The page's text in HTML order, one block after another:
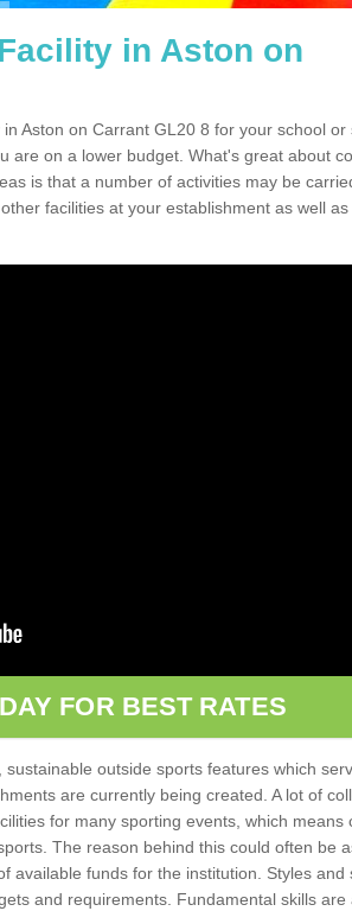
in Aston on
Aston on Carrant GL20 8 for your school or
are on a lower budget. What's great about
is that a number of activities may be
facilities at your establishment as well as
FOR BEST RATES
outside sports features which
are currently being created. A lot of
for many sporting events, which means
The reason behind this could often be
available funds for the institution. Styles and
and requirements. Fundamental skills are